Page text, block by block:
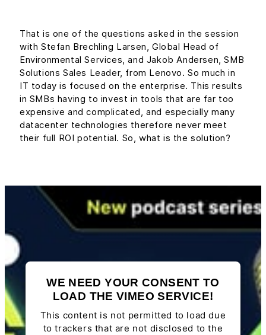
That is one of the questions asked in the session
with Stefan Brechling Larsen, Global Head of
Environmental Services, and Jakob Andersen, SMB
Solutions Sales Leader, from Lenovo. So much in
IT today is focused on the enterprise. This results
in SMBs having to invest in tools that are far too
expensive and complicated, and especially many
datacenter technologies therefore never meet
their full ROI potential. So, what is the solution?
WE NEED YOUR CONSENT TO
LOAD THE VIMEO SERVICE!
This content is not permitted to load due
to trackers that are not disclosed to the